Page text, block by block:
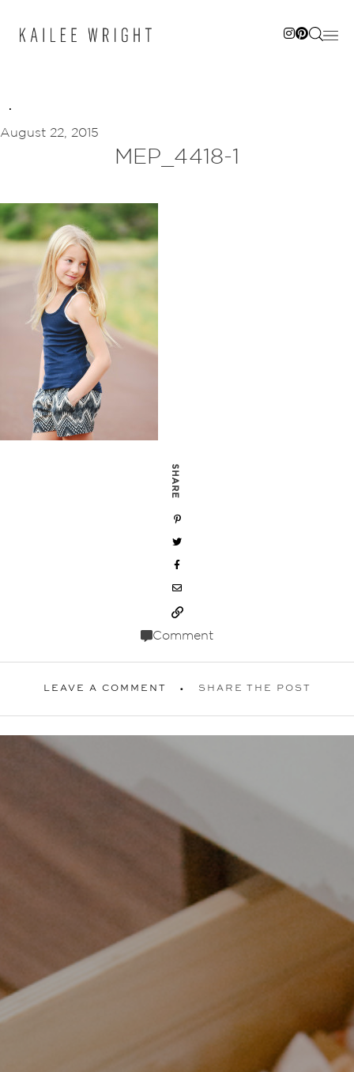
August 22, 2015
MEP_4418-1
SHARE
Comment
LEAVE A COMMENT SHARE THE POST